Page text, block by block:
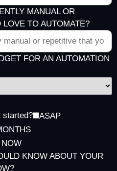
MANUAL OR
LOVE TO AUTOMATE?
FOR AN AUTOMATION
started?
ASAP
KNOW ABOUT YOUR